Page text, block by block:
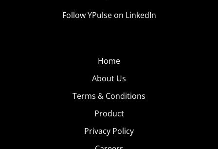
Follow YPulse on LinkedIn
Home
About Us
Terms & Conditions
Product
Privacy Policy